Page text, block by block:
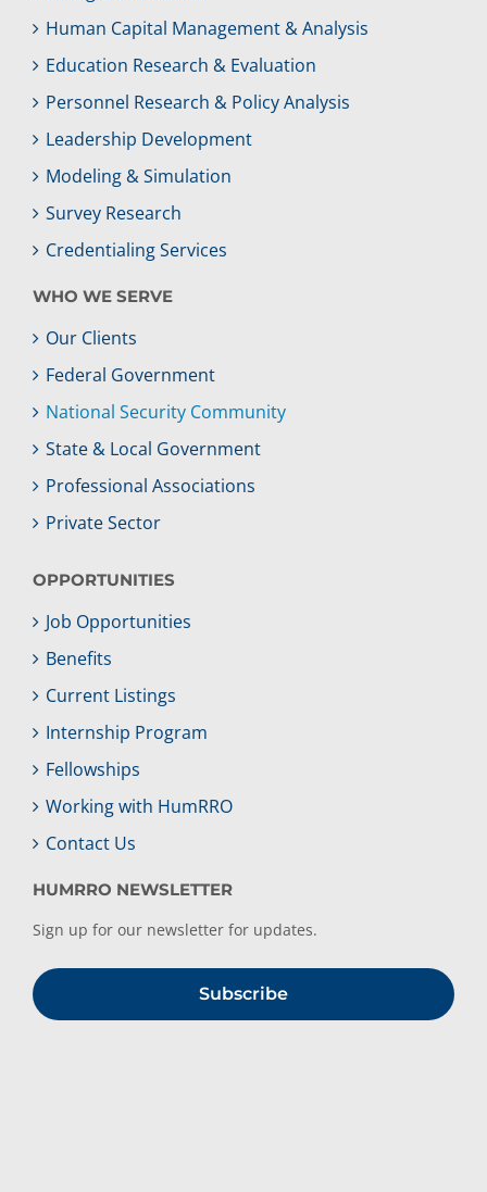
Human Capital Management & Analysis
Education Research & Evaluation
Personnel Research & Policy Analysis
Leadership Development
Modeling & Simulation
Survey Research
Credentialing Services
WHO WE SERVE
Our Clients
Federal Government
National Security Community
State & Local Government
Professional Associations
Private Sector
OPPORTUNITIES
Job Opportunities
Benefits
Current Listings
Internship Program
Fellowships
Working with HumRRO
Contact Us
HUMRRO NEWSLETTER
Sign up for our newsletter for updates.
Subscribe